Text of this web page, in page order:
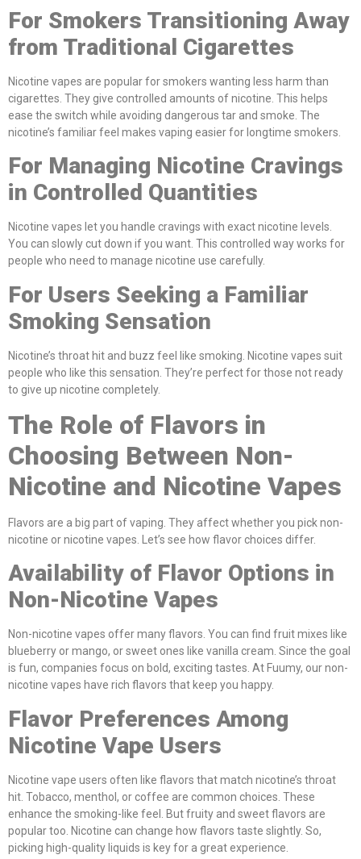
For Smokers Transitioning Away
from Traditional Cigarettes
Nicotine vapes are popular for smokers wanting less harm than
cigarettes. They give controlled amounts of nicotine. This helps
ease the switch while avoiding dangerous tar and smoke. The
nicotine’s familiar feel makes vaping easier for longtime smokers.
For Managing Nicotine Cravings
in Controlled Quantities
Nicotine vapes let you handle cravings with exact nicotine levels.
You can slowly cut down if you want. This controlled way works for
people who need to manage nicotine use carefully.
For Users Seeking a Familiar
Smoking Sensation
Nicotine’s throat hit and buzz feel like smoking. Nicotine vapes suit
people who like this sensation. They’re perfect for those not ready
to give up nicotine completely.
The Role of Flavors in
Choosing Between Non-
Nicotine and Nicotine Vapes
Flavors are a big part of vaping. They affect whether you pick non-
nicotine or nicotine vapes. Let’s see how flavor choices differ.
Availability of Flavor Options in
Non-Nicotine Vapes
Non-nicotine vapes offer many flavors. You can find fruit mixes like
blueberry or mango, or sweet ones like vanilla cream. Since the goal
is fun, companies focus on bold, exciting tastes. At Fuumy, our non-
nicotine vapes have rich flavors that keep you happy.
Flavor Preferences Among
Nicotine Vape Users
Nicotine vape users often like flavors that match nicotine’s throat
hit. Tobacco, menthol, or coffee are common choices. These
enhance the smoking-like feel. But fruity and sweet flavors are
popular too. Nicotine can change how flavors taste slightly. So,
picking high-quality liquids is key for a great experience.